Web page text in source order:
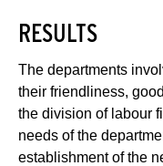
RESULTS
The departments
their friendliness,
the division of labour
needs of the
establishment of the